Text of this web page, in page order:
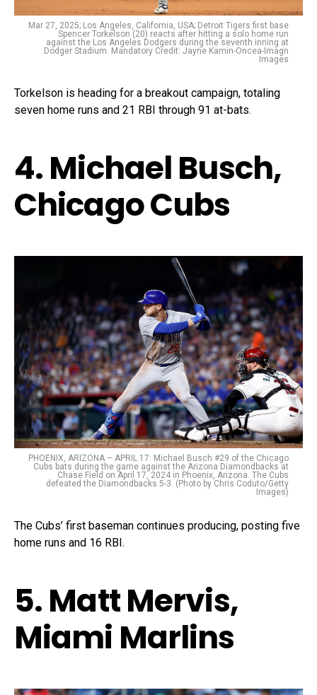
Mar 27, 2025; Los Angeles, California, USA; Detroit Tigers first base
Spencer Torkelson (20) reacts after hitting a solo home run
against the Los Angeles Dodgers during the seventh inning at
Dodger Stadium. Mandatory Credit: Jayne Kamin-Oncea-Imagn
Images
Torkelson is heading for a breakout campaign, totaling
seven home runs and 21 RBI through 91 at-bats.
4. Michael Busch,
Chicago Cubs
PHOENIX, ARIZONA – APRIL 17: Michael Busch #29 of the Chicago
Cubs bats during the game against the Arizona Diamondbacks at
Chase Field on April 17, 2024 in Phoenix, Arizona. The Cubs
defeated the Diamondbacks 5-3. (Photo by Chris Coduto/Getty
Images)
The Cubs’ first baseman continues producing, posting five
home runs and 16 RBI.
5. Matt Mervis,
Miami Marlins